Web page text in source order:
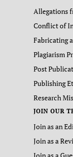
Allegations
Conflict of
Fabricating
Plagiarism
Post
Publishing
Research
JOIN OUR
Join as an
Join as a